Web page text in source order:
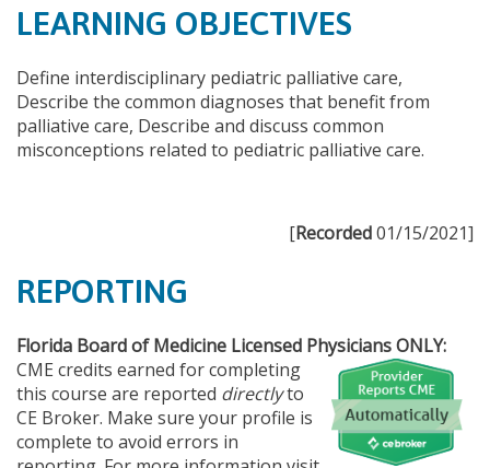
LEARNING OBJECTIVES
Define interdisciplinary pediatric palliative care,
Describe the common diagnoses that benefit from
palliative care, Describe and discuss common
misconceptions related to pediatric palliative care.
[Recorded01/15/2021]
REPORTING
Florida Board of Medicine Licensed Physicians ONLY:
CME credits earned for completing
this course are reported directlyto
CE Broker. Make sure your profile is
complete to avoid errors in